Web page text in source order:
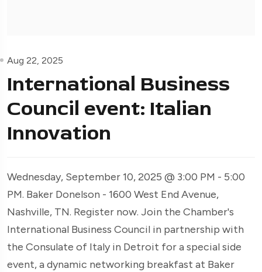
Aug 22, 2025
International Business
Council event: Italian
Innovation
Wednesday, September 10, 2025 @ 3:00 PM - 5:00
PM. Baker Donelson - 1600 West End Avenue,
Nashville, TN. Register now. Join the Chamber's
International Business Council in partnership with
the Consulate of Italy in Detroit for a special side
event, a dynamic networking breakfast at Baker